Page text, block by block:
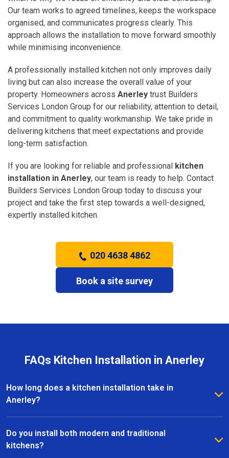
Our team works to agreed timelines, keeps the workspace
organised, and communicates progress clearly. This
approach allows the installation to move forward smoothly
while minimising inconvenience.
A professionally installed kitchen not only improves daily
living but can also increase the overall value of your
property. Homeowners across Anerley trust Builders
Services London Group for our reliability, attention to detail,
and commitment to quality workmanship. We take pride in
delivering kitchens that meet expectations and provide
long-term satisfaction.
If you are looking for reliable and professional kitchen
installation in Anerley, our team is ready to help. Contact
Builders Services London Group today to discuss your
project and take the first step towards a well-designed,
expertly installed kitchen.
020 4638 4862
Book a site survey
FAQs Kitchen Installation in Anerley
How long does a kitchen installation take in
Anerley?
The timeframe depends on the size and complexity
of the kitchen. Most kitchen installations in Anerley
take between one and three weeks, with clear
Do you install both modern and traditional
kitchens?